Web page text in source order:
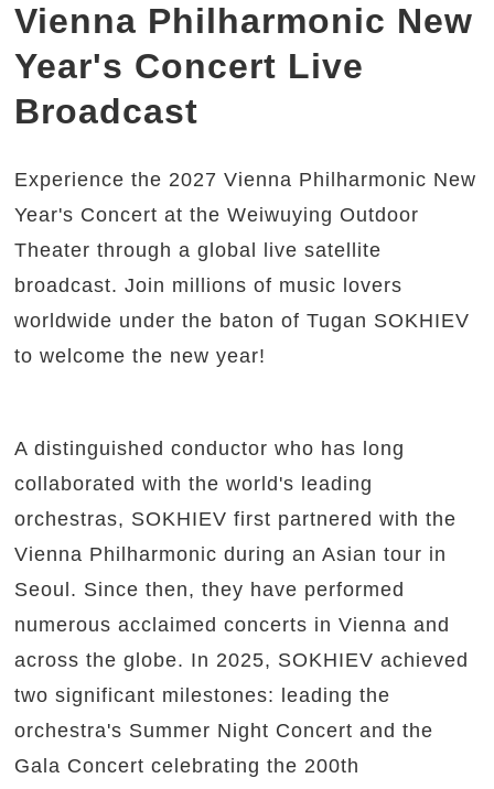
Vienna Philharmonic New
Year's Concert Live
Broadcast
Experience the 2027 Vienna Philharmonic New
Year's Concert at the Weiwuying Outdoor
Theater through a global live satellite
broadcast. Join millions of music lovers
worldwide under the baton of Tugan SOKHIEV
to welcome the new year!
A distinguished conductor who has long
collaborated with the world's leading
orchestras, SOKHIEV first partnered with the
Vienna Philharmonic during an Asian tour in
Seoul. Since then, they have performed
numerous acclaimed concerts in Vienna and
across the globe. In 2025, SOKHIEV achieved
two significant milestones: leading the
orchestra's Summer Night Concert and the
Gala Concert celebrating the 200th